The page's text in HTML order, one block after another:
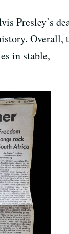
Presley’s
Overall,
in stable,